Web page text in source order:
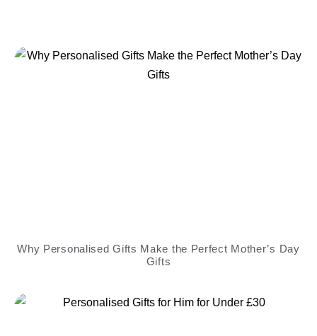
Why Personalised Gifts Make the Perfect Mother’s Day
Gifts